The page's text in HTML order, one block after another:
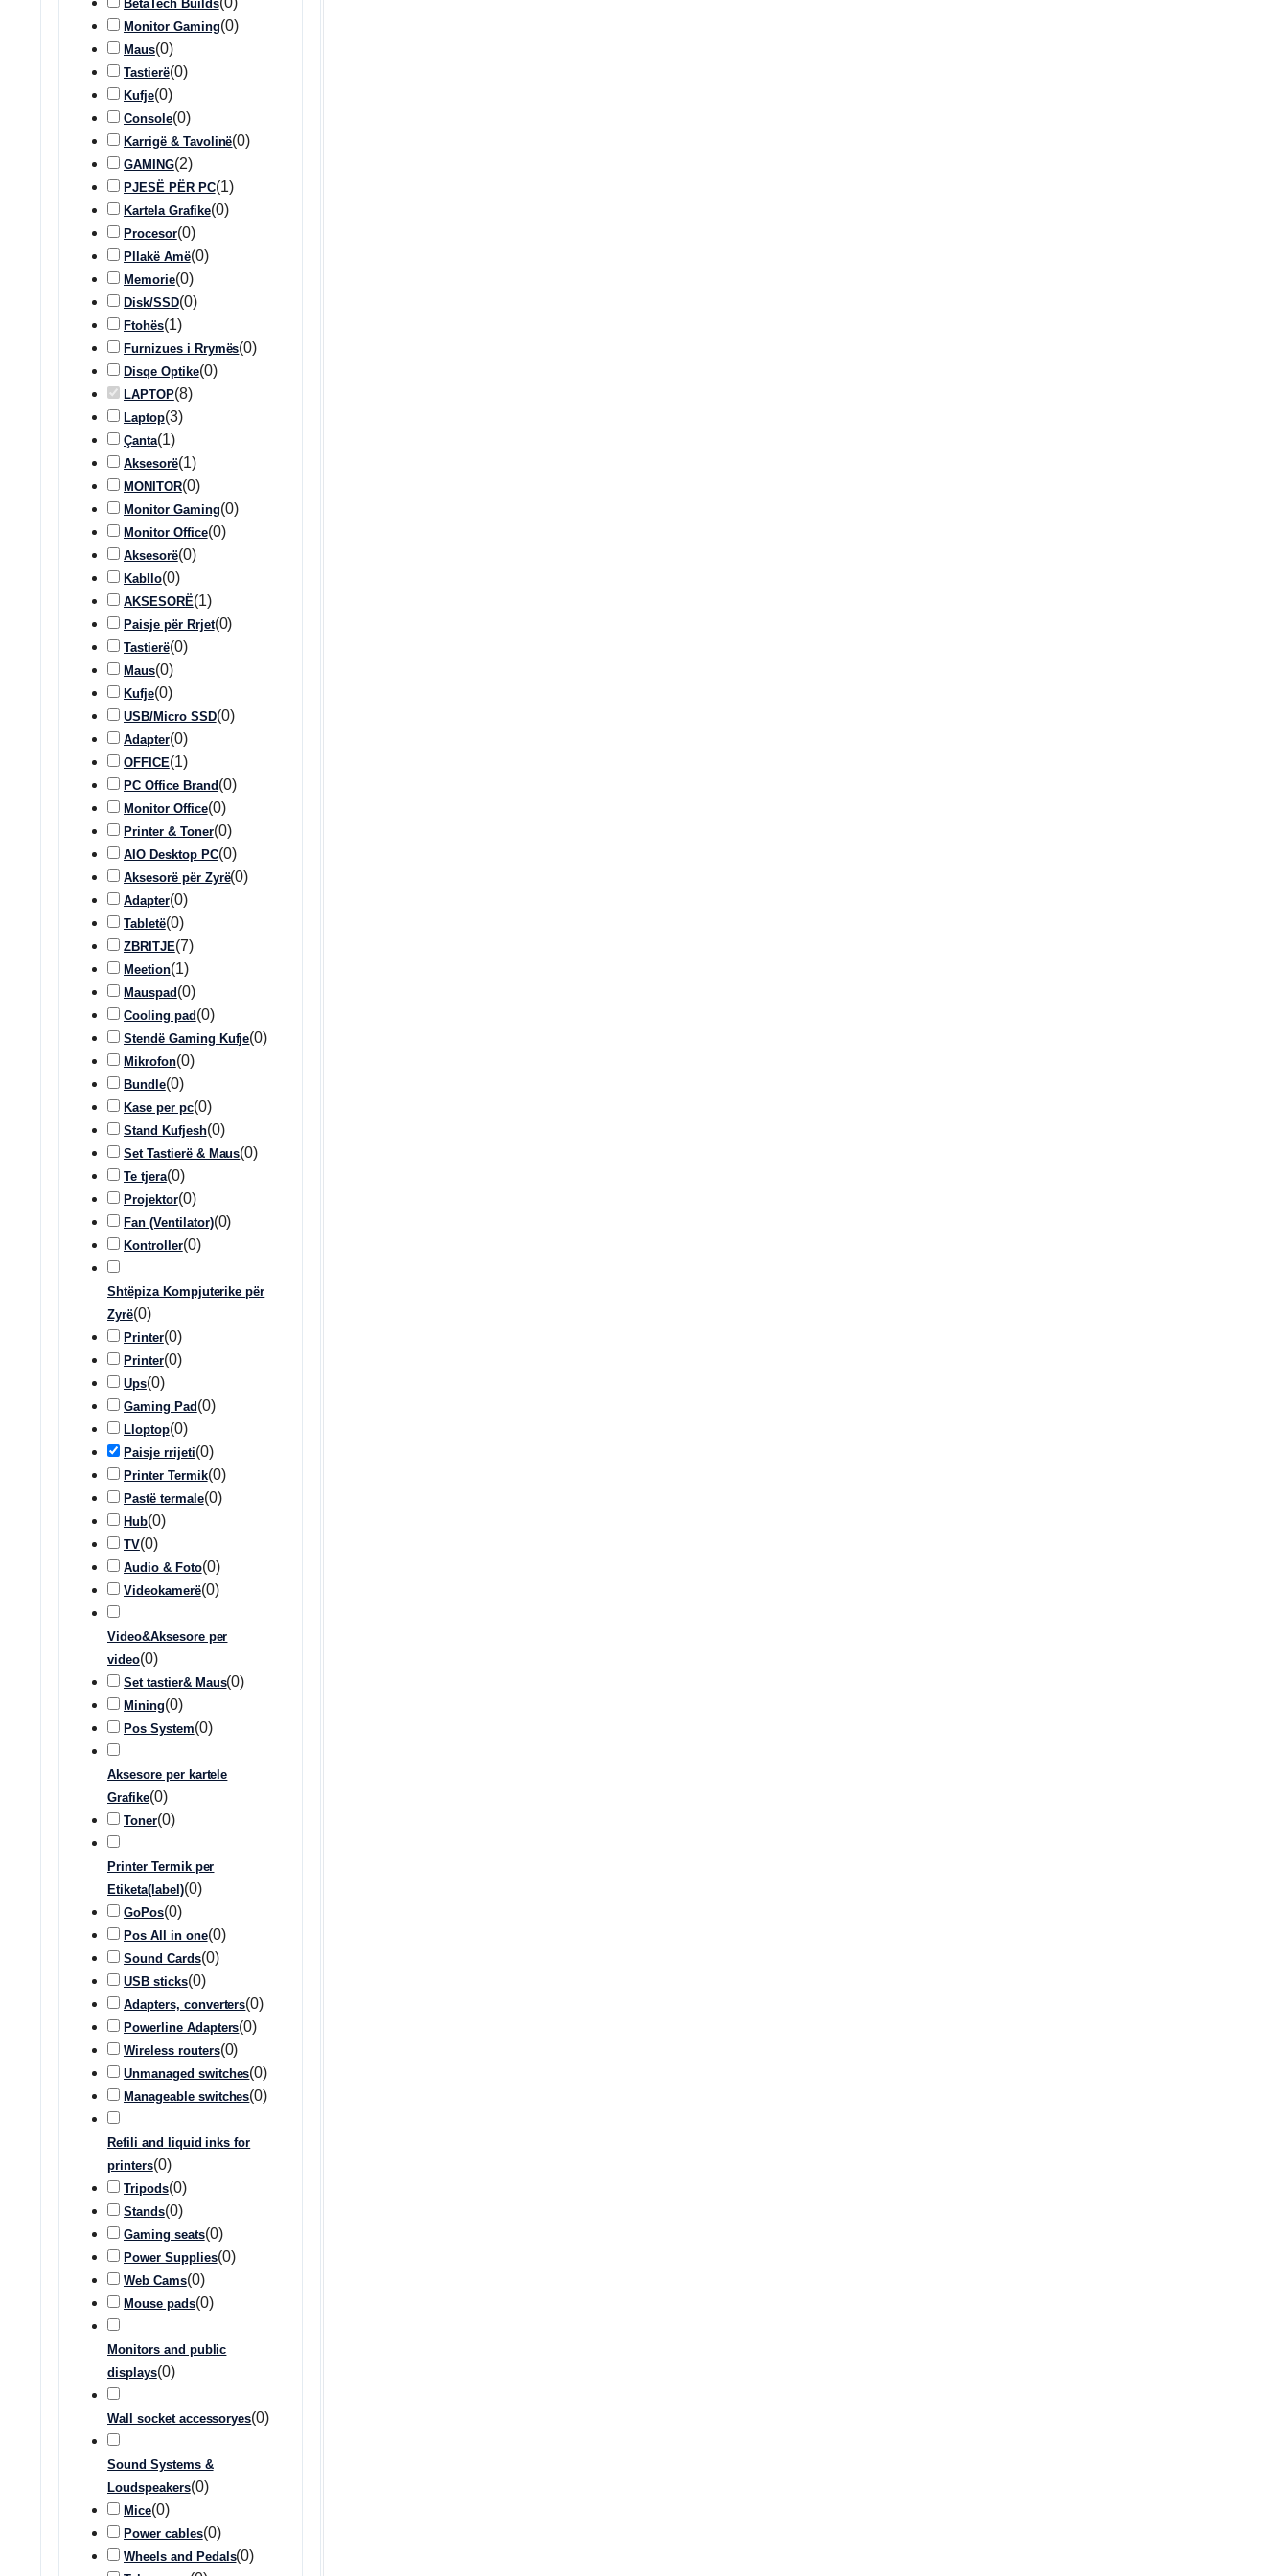
BetaTech Builds
Monitor Gaming(0)
Maus(0)
Tastierë(0)
Kufje(0)
Console(0)
Karrigë & Tavolinë(0)
GAMING(2)
PJESË PËR PC(1)
Kartela Grafike(0)
Procesor(0)
Pllakë Amë(0)
Memorie(0)
Disk/SSD(0)
Ftohës(1)
Furnizues i Rrymës(0)
Disqe Optike(0)
LAPTOP(8)
Laptop(3)
Çanta(1)
Aksesorë(1)
MONITOR(0)
Monitor Gaming(0)
Monitor Office(0)
Aksesorë(0)
Kabllo(0)
AKSESORË(1)
Paisje për Rrjet(0)
Tastierë(0)
Maus(0)
Kufje(0)
USB/Micro SSD(0)
Adapter(0)
OFFICE(1)
PC Office Brand (0)
Monitor Office(0)
Printer & Toner(0)
AIO Desktop PC(0)
Aksesorë për Zyrë(0)
Adapter(0)
Tabletë(0)
ZBRITJE(7)
Meetion(1)
Mauspad (0)
Cooling pad (0)
Stendë Gaming Kufje(0)
Mikrofon(0)
Bundle(0)
Kase per pc(0)
Stand Kufjesh(0)
Set Tastierë & Maus(0)
Te tjera(0)
Projektor(0)
Fan (Ventilator)(0)
Kontroller(0)
Shtëpiza Kompjuterike për
Zyrë(0)
Printer(0)
Printer(0)
Ups(0)
Gaming Pad (0)
Lloptop(0)
Paisje rrijeti(0)
Printer Termik(0)
Pastë termale(0)
Hub(0)
TV(0)
Audio & Foto(0)
Videokamerë(0)
Video&Aksesore per
video(0)
Set tastier& Maus(0)
Mining(0)
Pos System(0)
Aksesore per kartele
Grafike(0)
Toner(0)
Printer Termik per
Etiketa(label)(0)
GoPos(0)
Pos All in one(0)
Sound Cards(0)
USB sticks(0)
Adapters, converters(0)
Powerline Adapters(0)
Wireless routers(0)
Unmanaged switches(0)
Manageable switches(0)
Refili and liquid inks for
printers(0)
Tripods(0)
Stands(0)
Gaming seats(0)
Power Supplies(0)
Web Cams(0)
Mouse pads(0)
Monitors and public
displays(0)
Wall socket accessoryes(0)
Sound Systems &
Loudspeakers(0)
Mice(0)
Power cables(0)
Wheels and Pedals(0)